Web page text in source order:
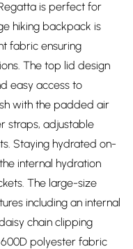
is perfect for
hiking backpack is
fabric ensuring
The top lid design
easy access to
with the padded air
straps, adjustable
Staying hydrated on-
internal hydration
The large-size
including an internal
chain clipping
polyester fabric